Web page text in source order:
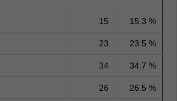
15 15.3 %
23 23.5 %
34 34.7 %
26 26.5 %